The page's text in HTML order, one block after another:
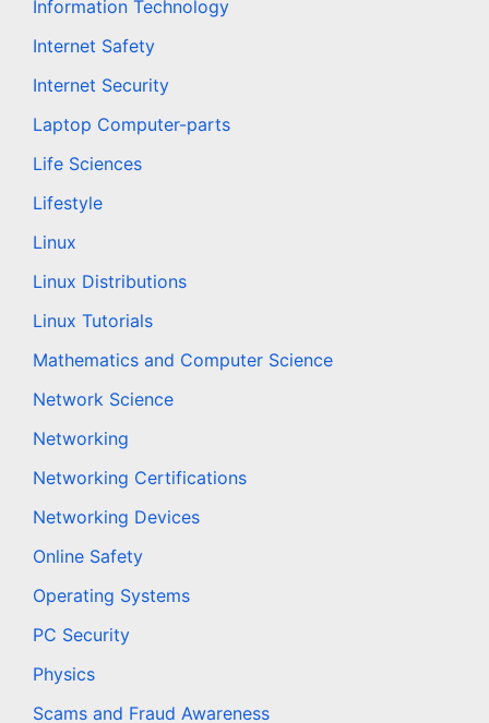
Information Technology
Internet Safety
Internet Security
Laptop Computer-parts
Life Sciences
Lifestyle
Linux
Linux Distributions
Linux Tutorials
Mathematics and Computer Science
Network Science
Networking
Networking Certifications
Networking Devices
Online Safety
Operating Systems
PC Security
Physics
Scams and Fraud Awareness